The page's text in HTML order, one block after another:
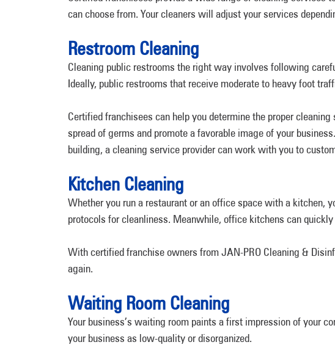
can choose from. Your cleaners will adjust your services
Restroom Cleaning
Cleaning public restrooms the right way involves following
Ideally, public restrooms that receive moderate to heavy foot
Certified franchisees can help you determine the proper
spread of germs and promote a favorable image of your
building, a cleaning service provider can work with you to
Kitchen Cleaning
Whether you run a restaurant or an office space with a kitchen,
protocols for cleanliness. Meanwhile, office kitchens can
With certified franchise owners from JAN-PRO Cleaning &
again.
Waiting Room Cleaning
Your business’s waiting room paints a first impression of your
your business as low-quality or disorganized.